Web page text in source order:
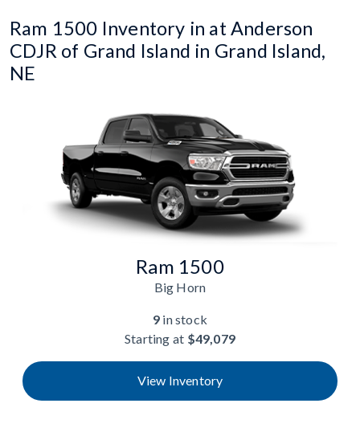
Ram 1500 Inventory in at Anderson
CDJR of Grand Island in Grand Island,
NE
Ram 1500
Big Horn
9 in stock
Starting at $49,079
View Inventory